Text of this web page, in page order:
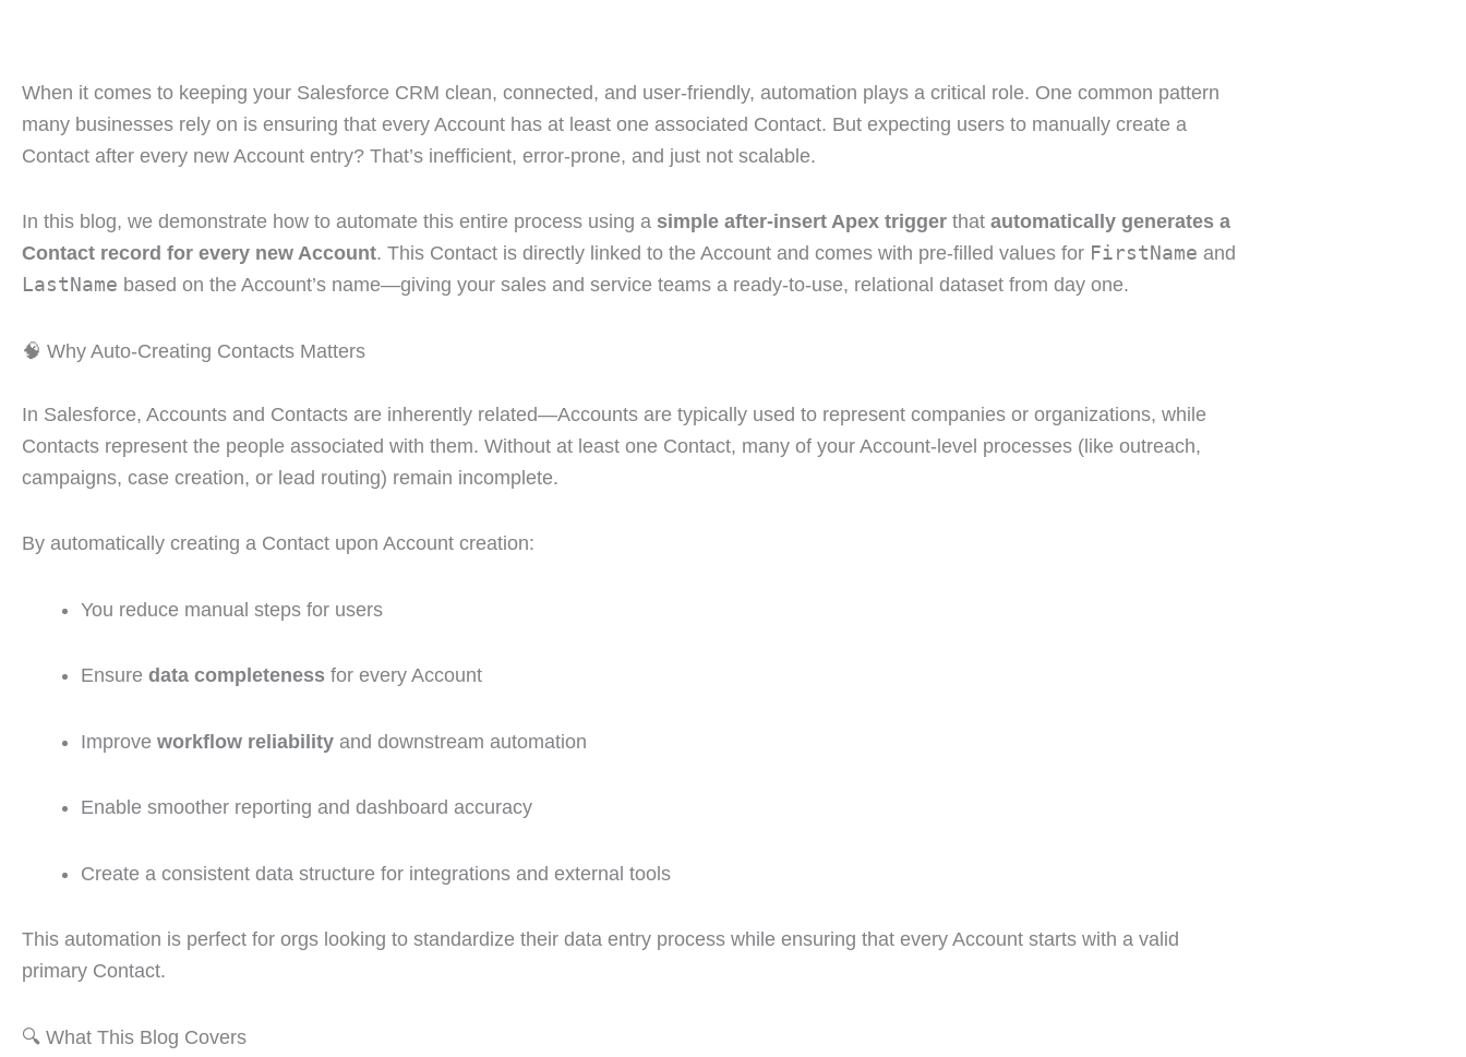
When it comes to keeping your Salesforce CRM clean, connected, and user-friendly, automation plays a critical role. One common pattern
many businesses rely on is ensuring that every Account has at least one associated Contact. But expecting users to manually create a
Contact after every new Account entry? That’s inefficient, error-prone, and just not scalable.
In this blog, we demonstrate how to automate this entire process using a simple after-insert Apex trigger that automatically generates a
Contact record for every new Account. This Contact is directly linked to the Account and comes with pre-filled values for FirstName and
LastName based on the Account’s name—giving your sales and service teams a ready-to-use, relational dataset from day one.
🧠 Why Auto-Creating Contacts Matters
In Salesforce, Accounts and Contacts are inherently related—Accounts are typically used to represent companies or organizations, while
Contacts represent the people associated with them. Without at least one Contact, many of your Account-level processes (like outreach,
campaigns, case creation, or lead routing) remain incomplete.
By automatically creating a Contact upon Account creation:
You reduce manual steps for users
Ensure data completeness for every Account
Improve workflow reliability and downstream automation
Enable smoother reporting and dashboard accuracy
Create a consistent data structure for integrations and external tools
This automation is perfect for orgs looking to standardize their data entry process while ensuring that every Account starts with a valid
primary Contact.
🔍 What This Blog Covers